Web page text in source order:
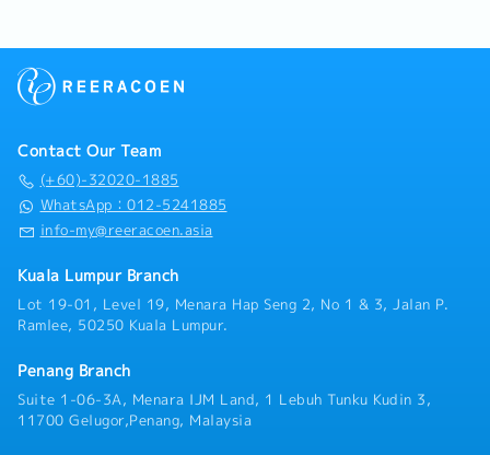
Contact Our Team
(+60)-32020-1885
WhatsApp：012-5241885
info-my@reeracoen.asia
Kuala Lumpur Branch
Lot 19-01, Level 19, Menara Hap Seng 2, No 1 & 3, Jalan P.
Ramlee, 50250 Kuala Lumpur.
Penang Branch
Suite 1-06-3A, Menara IJM Land, 1 Lebuh Tunku Kudin 3,
11700 Gelugor,Penang, Malaysia